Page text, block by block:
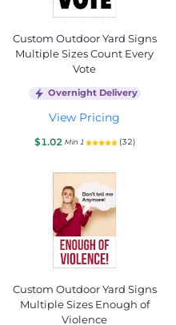
Custom Outdoor Yard Signs
Multiple Sizes Count Every
Vote
Overnight Delivery
View Pricing
$1.02 Min 1 (32)
Custom Outdoor Yard Signs
Multiple Sizes Enough of
Violence